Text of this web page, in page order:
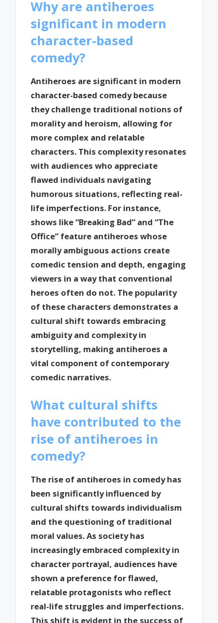
Why are antiheroes
significant in modern
character-based
comedy?
Antiheroes are significant in modern
character-based comedy because
they challenge traditional notions of
morality and heroism, allowing for
more complex and relatable
characters. This complexity resonates
with audiences who appreciate
flawed individuals navigating
humorous situations, reflecting real-
life imperfections. For instance,
shows like “Breaking Bad” and “The
Office” feature antiheroes whose
morally ambiguous actions create
comedic tension and depth, engaging
viewers in a way that conventional
heroes often do not. The popularity
of these characters demonstrates a
cultural shift towards embracing
ambiguity and complexity in
storytelling, making antiheroes a
vital component of contemporary
comedic narratives.
What cultural shifts
have contributed to the
rise of antiheroes in
comedy?
The rise of antiheroes in comedy has
been significantly influenced by
cultural shifts towards individualism
and the questioning of traditional
moral values. As society has
increasingly embraced complexity in
character portrayal, audiences have
shown a preference for flawed,
relatable protagonists who reflect
real-life struggles and imperfections.
This shift is evident in the success of